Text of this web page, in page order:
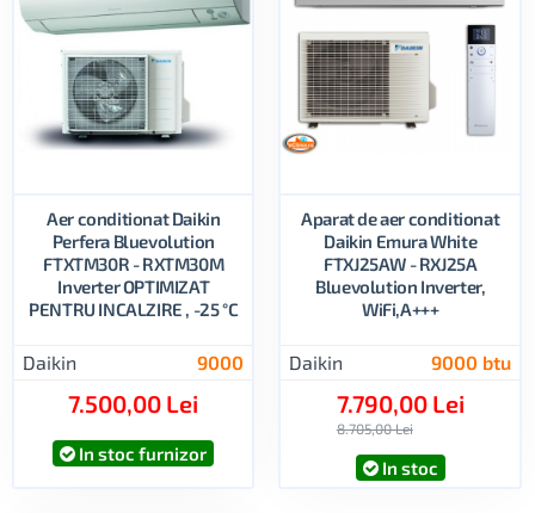
Daikin 9000
Aer conditionat Daikin
Perfera Bluevolution
FTXTM30R - RXTM30M
Inverter OPTIMIZAT
PENTRU INCALZIRE , -25 °C
7.500,00 Lei
In stoc furnizor
Daikin 9000 btu
Aparat de aer conditionat
Daikin Emura White
FTXJ25AW - RXJ25A
Bluevolution Inverter,
WiFi,A+++
7.790,00 Lei
8.705,00 Lei
In stoc